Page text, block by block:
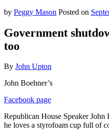
by Peggy Mason Posted on
Government
too
By John Upton
John Boehner’s
Facebook page
Republican House Speaker John
he loves a styrofoam cup full of